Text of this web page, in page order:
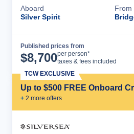
Aboard
Silver Spirit
From
Published prices from
$8,700per person*
taxes & fees included
Up to $500 FREE Onboard
+ 2 more offers
TCW EXCLUSIVE